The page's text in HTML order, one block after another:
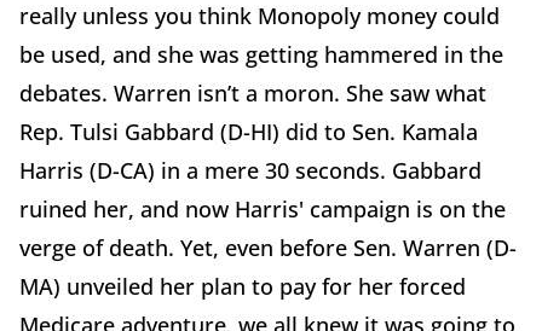
really unless you think Monopoly money could
be used, and she was getting hammered in the
debates. Warren isn’t a moron. She saw what
Rep. Tulsi Gabbard (D-HI) did to Sen. Kamala
Harris (D-CA) in a mere 30 seconds. Gabbard
ruined her, and now Harris' campaign is on the
verge of death. Yet, even before Sen. Warren (D-
MA) unveiled her plan to pay for her forced
Medicare adventure, we all knew it was going to